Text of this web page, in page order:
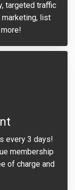
targeted traffic
list
every 3 days!
membership
of charge and